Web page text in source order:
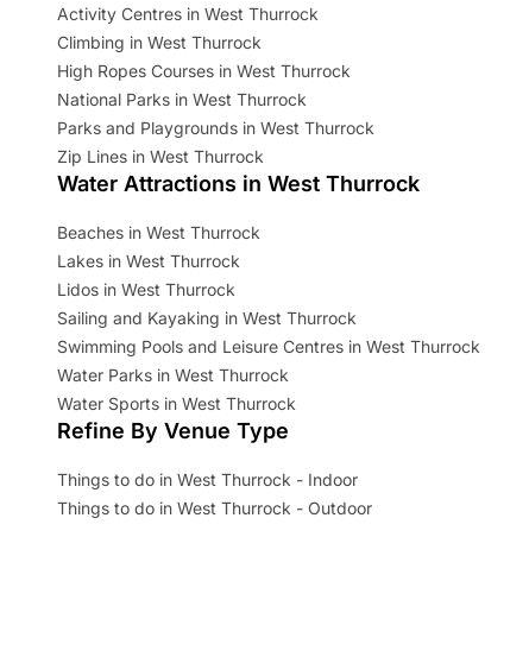
Activity Centres in West Thurrock
Climbing in West Thurrock
High Ropes Courses in West Thurrock
National Parks in West Thurrock
Parks and Playgrounds in West Thurrock
Zip Lines in West Thurrock
Water Attractions in West Thurrock
Beaches in West Thurrock
Lakes in West Thurrock
Lidos in West Thurrock
Sailing and Kayaking in West Thurrock
Swimming Pools and Leisure Centres in West Thurrock
Water Parks in West Thurrock
Water Sports in West Thurrock
Refine By Venue Type
Things to do in West Thurrock - Indoor
Things to do in West Thurrock - Outdoor